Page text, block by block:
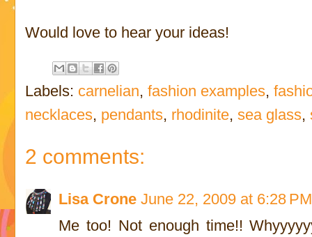
Would love to hear your ideas!
Labels: carnelian,fashion examples,
necklaces, pendants, rhodinite,sea glass,
2 comments:
Lisa Crone June 22, 2009 at 6:28 PM
Me too! Not enough time!!